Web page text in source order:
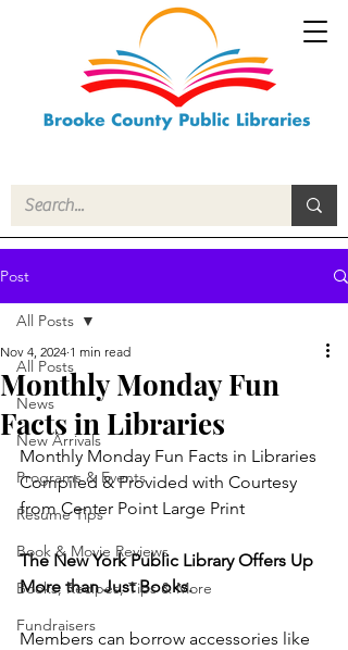
Post
All Posts
News
New Arrivals
Programs & Events
Resume Tips
Book & Movie Reviews
Books, Recipes, Tips & More
Fundraisers
All Posts
Monthly Monday Fun
Facts in Libraries
Nov 4, 2024 1 min read
Monthly Monday Fun Facts in Libraries
Compiled & Provided with Courtesy
from Center Point Large Print
The New York Public Library Offers Up
More than Just Books.
Members can borrow accessories like